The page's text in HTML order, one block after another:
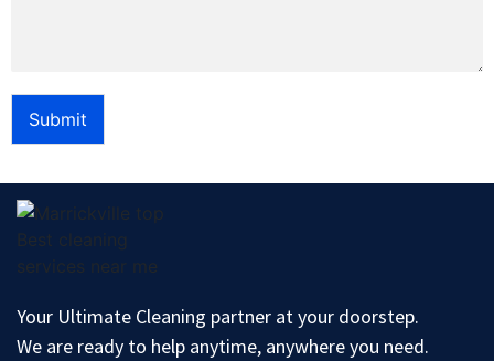
Submit
Your Ultimate Cleaning partner at your doorstep.
We are ready to help anytime, anywhere you need.